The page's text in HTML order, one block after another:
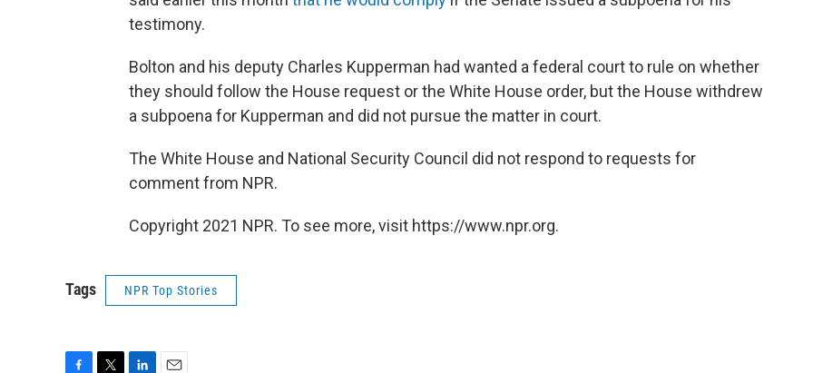
testimony.
Bolton and his deputy Charles Kupperman had wanted a federal court to rule on whether
they should follow the House request or the White House order, but the House withdrew
a subpoena for Kupperman and did not pursue the matter in court.
The White House and National Security Council did not respond to requests for
comment from NPR.
Copyright 2021 NPR. To see more, visit https://www.npr.org.
Tags NPR Top Stories